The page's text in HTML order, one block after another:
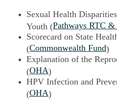
Sexual Health
Youth (Pathways RTC
Scorecard on State
(Commonwealth Fund)
Explanation of the
(OHA)
HPV Infection and
(OHA)